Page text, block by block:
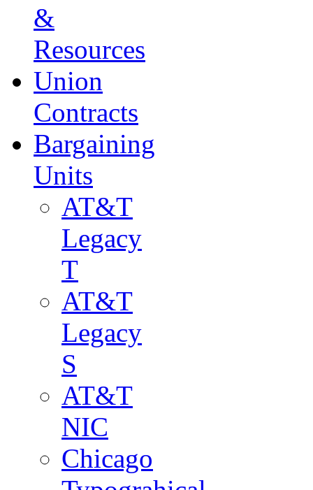
&
Resources
Union
Contracts
Bargaining
Units
AT&T
Legacy
T
AT&T
Legacy
S
AT&T
NIC
Chicago